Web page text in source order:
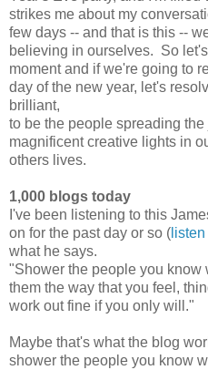
strikes me about my
few days -- and that is this --
believing in ourselves. So
moment and if we're going to
day of the new year, let's
brilliant,
to be the people spreading
magnificent creative lights in
others lives.
1,000 blogs today
I've been listening to this
on for the past day or so (
what he says.
"Shower the people you know
them the way that you feel,
work out fine if you only will."
Maybe that's what the blog
shower the people you know